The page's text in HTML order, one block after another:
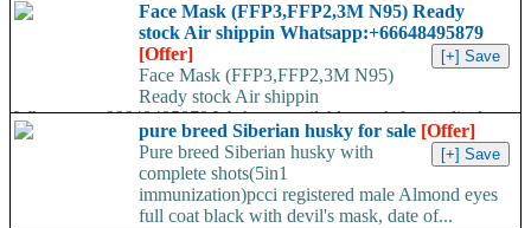
Face Mask (FFP3,FFP2,3M N95) Ready
stock Air shippin Whatsapp:+66648495879
[Offer]
Face Mask (FFP3,FFP2,3M N95)
Ready stock Air shippin
Whatsapp:+66648495879 We have available stock for medical
face mask,hand sanitizers, gloves, goggles,coveralls, face...
pure breed Siberian husky for sale [Offer]
Pure breed Siberian husky with
complete shots(5in1
immunization)pcci registered male Almond eyes
full coat black with devil's mask, date of...